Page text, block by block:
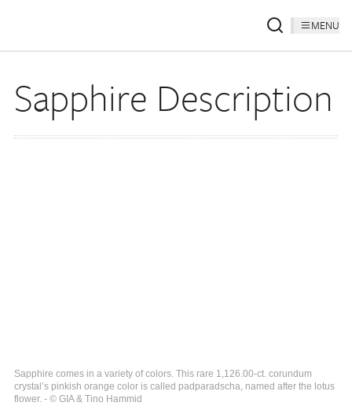
MENU
Sapphire Description
Sapphire comes in a variety of colors. This rare 1,126.00-ct. corundum
crystal’s pinkish orange color is called padparadscha, named after the lotus
flower. - © GIA & Tino Hammid